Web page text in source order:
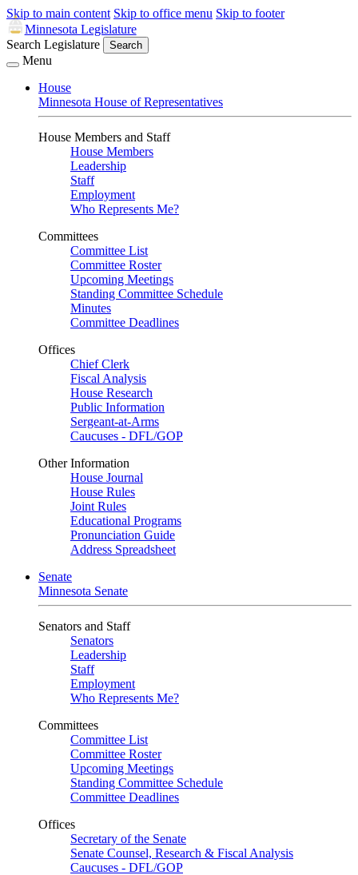
Skip to main content Skip to office menu Skip to footer
Minnesota Legislature
Search Legislature
Search
Menu
House
Minnesota House of Representatives
House Members and Staff
House Members
Leadership
Staff
Employment
Who Represents Me?
Committees
Committee List
Committee Roster
Upcoming Meetings
Standing Committee Schedule
Minutes
Committee Deadlines
Offices
Chief Clerk
Fiscal Analysis
House Research
Public Information
Sergeant-at-Arms
Caucuses - DFL/GOP
Other Information
House Journal
House Rules
Joint Rules
Educational Programs
Pronunciation Guide
Address Spreadsheet
Senate
Minnesota Senate
Senators and Staff
Senators
Leadership
Staff
Employment
Who Represents Me?
Committees
Committee List
Committee Roster
Upcoming Meetings
Standing Committee Schedule
Committee Deadlines
Offices
Secretary of the Senate
Senate Counsel, Research & Fiscal Analysis
Caucuses - DFL/GOP